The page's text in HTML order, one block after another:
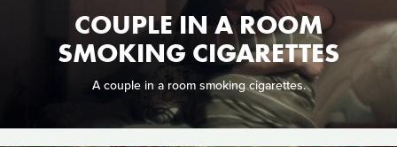
COUPLE IN A ROOM
SMOKING CIGARETTES
A couple in a room smoking cigarettes.